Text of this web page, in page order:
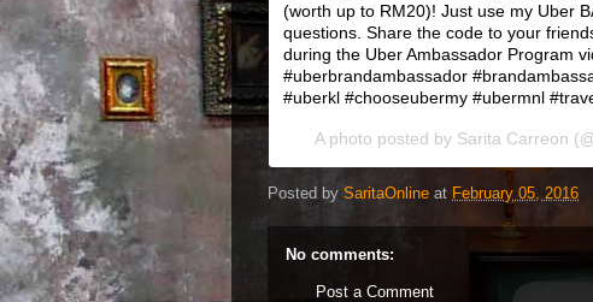
(worth up to RM20)! Just use my Uber
questions. Share the code to your
during the Uber Ambassador Program
#uberbrandambassador
#uberkl #chooseubermy #ubermnl
A photo posted by Sarita Carreon
Posted by SaritaOnline at February 05, 2016
No comments:
Post a Comment